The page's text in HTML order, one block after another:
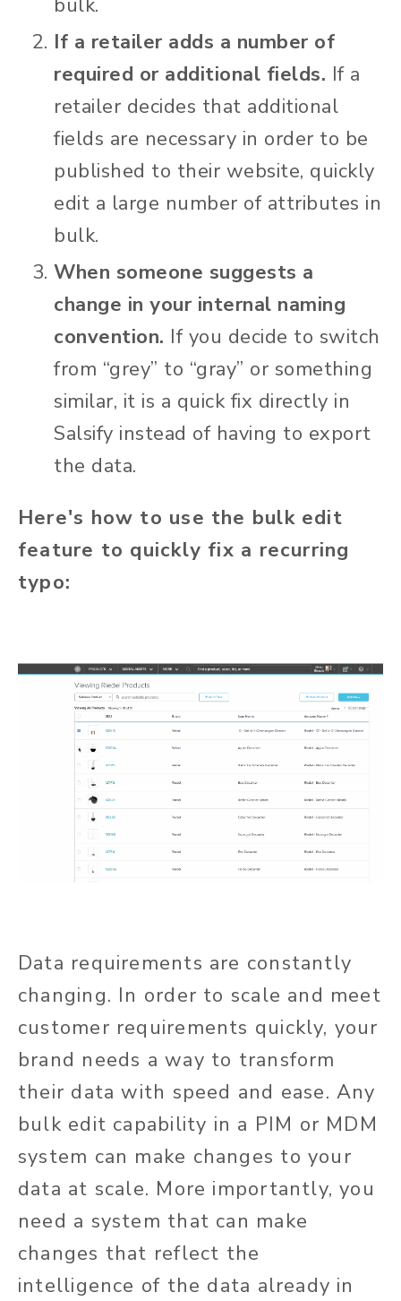
bulk.
If a retailer adds a number of
required or additional fields. If a
retailer decides that additional
fields are necessary in order to be
published to their website, quickly
edit a large number of attributes in
bulk.
When someone suggests a
change in your internal naming
convention. If you decide to switch
from “grey” to “gray” or something
similar, it is a quick fix directly in
Salsify instead of having to export
the data.
Here's how to use the bulk edit
feature to quickly fix a recurring
typo:
Data requirements are constantly
changing. In order to scale and meet
customer requirements quickly, your
brand needs a way to transform
their data with speed and ease. Any
bulk edit capability in a PIM or MDM
system can make changes to your
data at scale. More importantly, you
need a system that can make
changes that reflect the
intelligence of the data already in